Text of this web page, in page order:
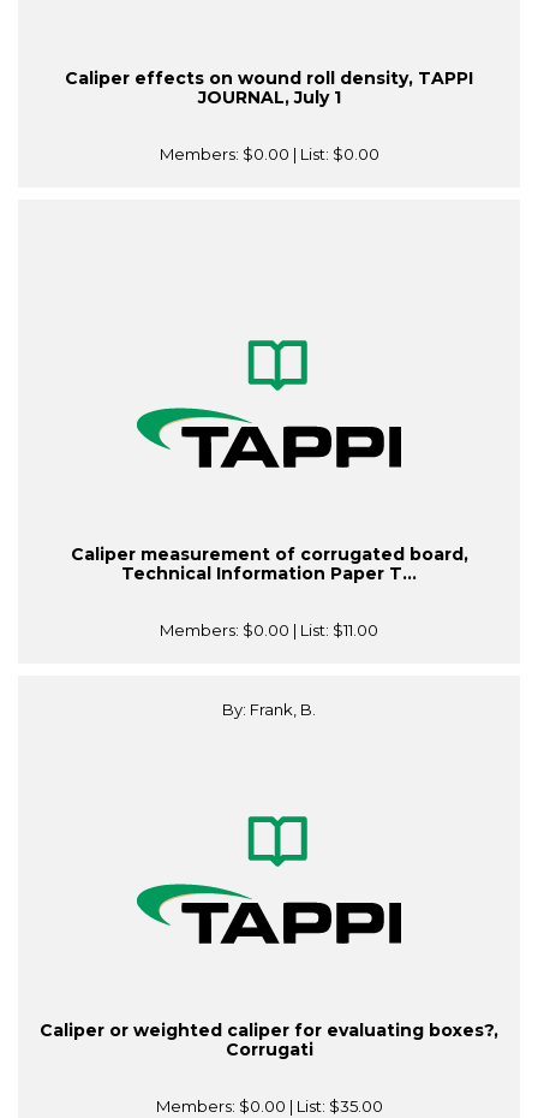
Caliper effects on wound roll density, TAPPI
JOURNAL, July 1
Members: $0.00 | List: $0.00
Caliper measurement of corrugated board,
Technical Information Paper T...
Members: $0.00 | List: $11.00
By: Frank, B.
Caliper or weighted caliper for evaluating boxes?,
Corrugati
Members: $0.00 | List: $35.00